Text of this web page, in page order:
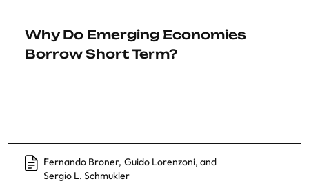
Why Do Emerging Economies
Borrow Short Term?
Fernando Broner, Guido Lorenzoni, and
Sergio L. Schmukler